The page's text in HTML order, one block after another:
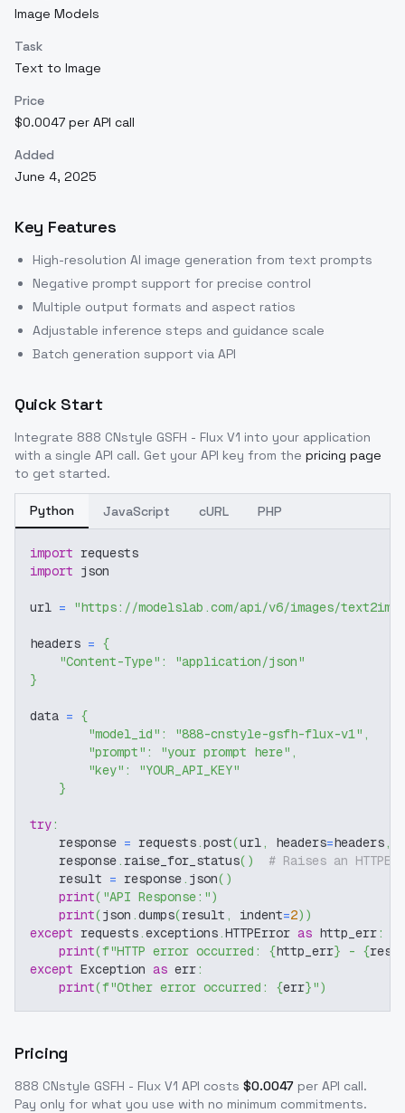
Image Models
Task
Text to Image
Price
$0.0047 per API call
Added
June 4, 2025
Key Features
High-resolution AI image generation from text prompts
Negative prompt support for precise control
Multiple output formats and aspect ratios
Adjustable inference steps and guidance scale
Batch generation support via API
Quick Start
Integrate 888 CNstyle GSFH - Flux V1 into your application
with a single API call. Get your API key from the pricing page
to get started.
Python JavaScript cURL PHP
import requests
import json
url = "https://modelslab.com/api/v6/images/text2img"
headers = {
"Content-Type" :
"application/json"
}
data = {
"model_id" : "888-cnstyle-gsfh-flux-v1" ,
"prompt" : "your prompt here" ,
"key" :
"YOUR_API_KEY"
}
try:
    response
= requests.post(url, headers=headers,
    response
. raise_for_status( )
# Raises an
    result
= response. json( )
print( "API Response:")
print(json .dumps(result , indent=2) )
except requests.exceptions.HTTPError as http_err:
print(f"HTTP error occurred: {http_err} - {
except Exception as err:
print(f"Other error occurred: {err}")
Pricing
888 CNstyle GSFH - Flux V1 API costs $0.0047 per API call.
Pay only for what you use with no minimum commitments.